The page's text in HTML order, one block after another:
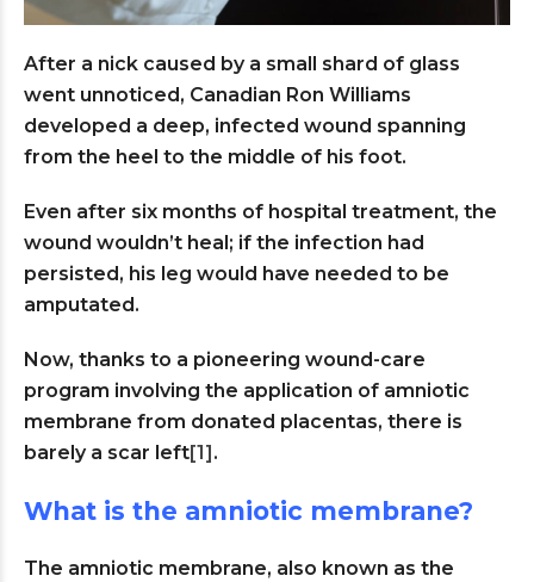
After a nick caused by a small shard of glass
went unnoticed, Canadian Ron Williams
developed a deep, infected wound spanning
from the heel to the middle of his foot.
Even after six months of hospital treatment, the
wound wouldn’t heal; if the infection had
persisted, his leg would have needed to be
amputated.
Now, thanks to a pioneering wound-care
program involving the application of amniotic
membrane from donated placentas, there is
barely a scar left[1] .
What is the amniotic membrane?
The amniotic membrane, also known as the